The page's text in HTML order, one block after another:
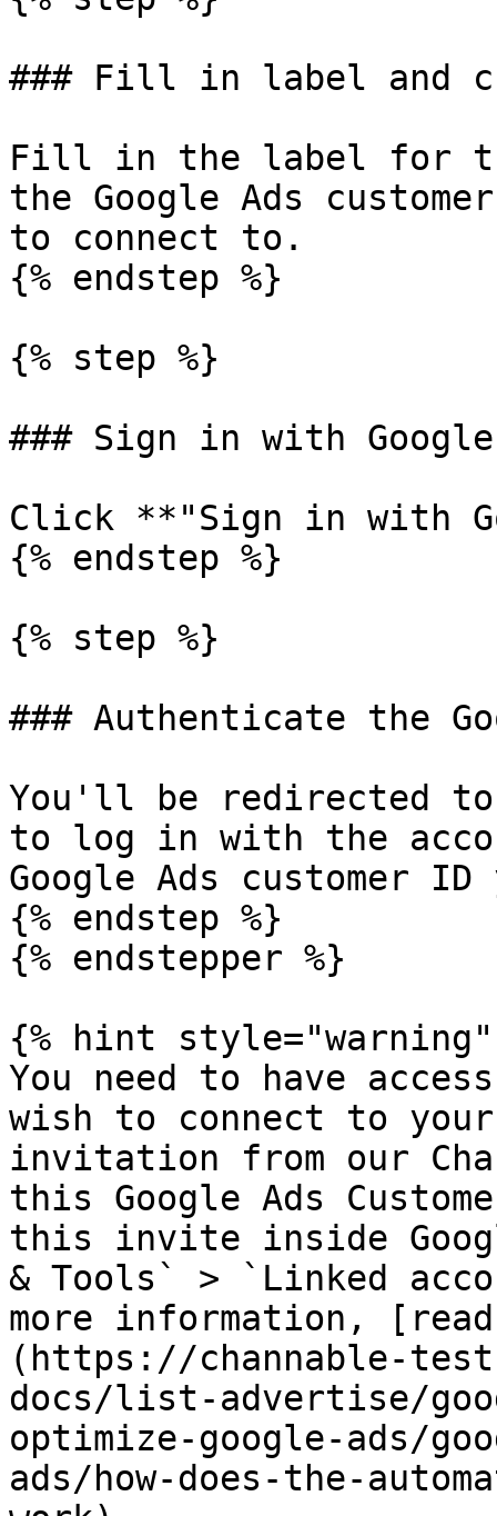
### Fill in label and
Fill in the label for the
the Google Ads
to connect to.
{% endstep %}
{% step %}
### Sign in with Google
Click **"Sign in with
{% endstep %}
{% step %}
### Authenticate the
You'll be redirected to
to log in with the
Google Ads customer
{% endstep %}
{% endstepper %}
{% hint style="warning"
You need to have
wish to connect to
invitation from our
this Google Ads
this invite inside
& Tools` > `Linked
more information,
(https://channable-
docs/list-advertise/
optimize-google-ads/
ads/how-does-the-